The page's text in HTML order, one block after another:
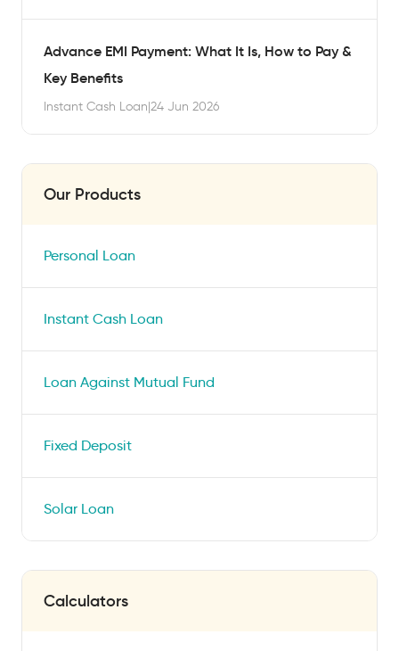
Advance EMI Payment: What It Is, How to Pay &
Key Benefits
Instant Cash Loan|24 Jun 2026
Our Products
Personal Loan
Instant Cash Loan
Loan Against Mutual Fund
Fixed Deposit
Solar Loan
Calculators